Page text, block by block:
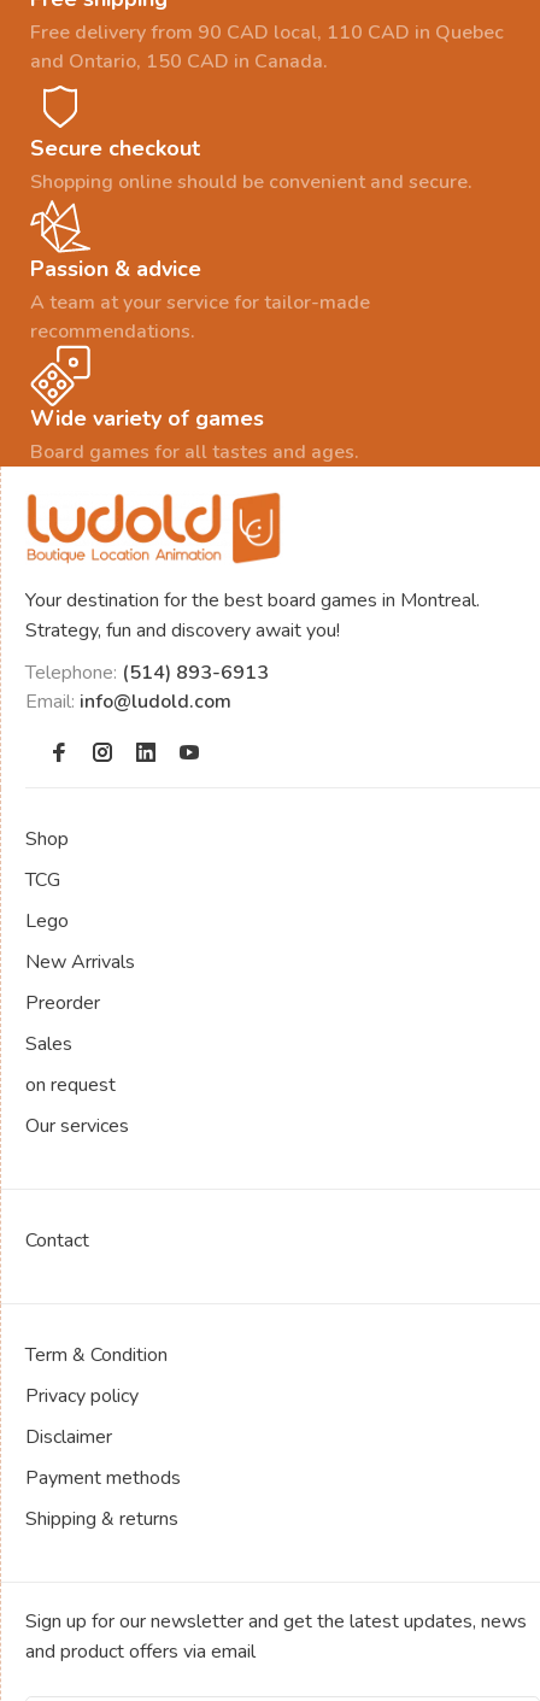
Free delivery from 90 CAD local, 110 CAD in Quebec
and Ontario, 150 CAD in Canada.
Secure checkout
Shopping online should be convenient and secure.
Passion & advice
A team at your service for tailor-made
recommendations.
Wide variety of games
Board games for all tastes and ages.
Your destination for the best board games in Montreal.
Strategy, fun and discovery await you!
Telephone: (514) 893-6913
Email: info@ludold.com
Shop
TCG
Lego
New Arrivals
Preorder
Sales
on request
Our services
Contact
Term & Condition
Privacy policy
Disclaimer
Payment methods
Shipping & returns
Sign up for our newsletter and get the latest updates, news
and product offers via email